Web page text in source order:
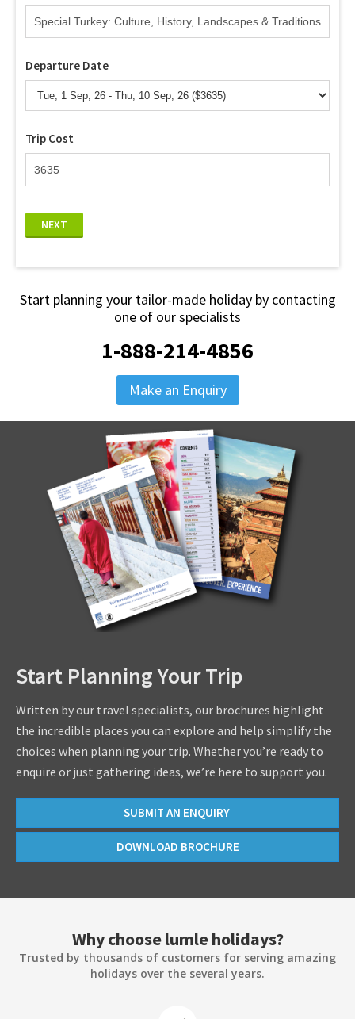
Departure Date
Trip Cost
NEXT
Start planning your tailor-made holiday by contacting
one of our specialists
1-888-214-4856
Make an Enquiry
Start Planning Your Trip
Written by our travel specialists, our brochures highlight
the incredible places you can explore and help simplify the
choices when planning your trip. Whether you’re ready to
enquire or just gathering ideas, we’re here to support you.
SUBMIT AN ENQUIRY
DOWNLOAD BROCHURE
Why choose lumle holidays?
Trusted by thousands of customers for serving amazing
holidays over the several years.